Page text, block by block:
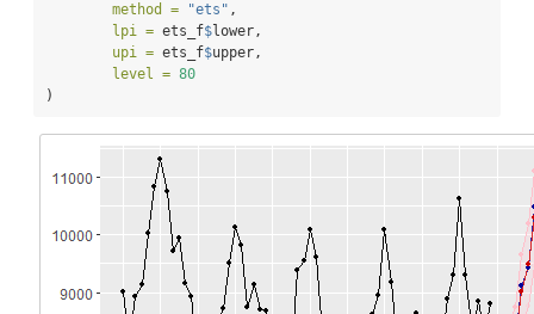
method =
"ets" ,
lpi = ets_f$lower,
upi = ets_f$upper,
level = 80
)